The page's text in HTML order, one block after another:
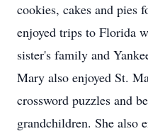
cookies, cakes and pies
enjoyed trips to Florida
sister's family and
Mary also enjoyed St.
crossword puzzles and
grandchildren. She also